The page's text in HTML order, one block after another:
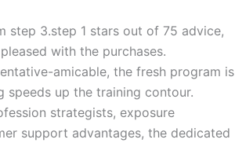
step 3.step 1 stars out of 75 advice,
with the purchases.
amicable, the fresh program is
speeds up the training contour.
strategists, exposure
support advantages, the dedicated